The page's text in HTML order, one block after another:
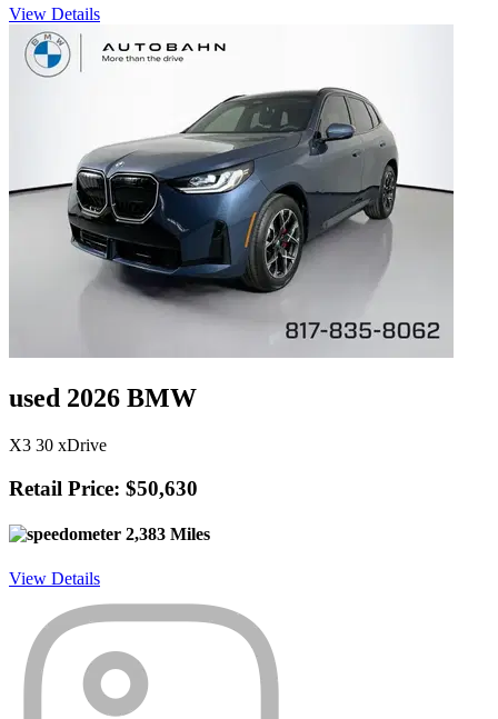
View Details
used 2026 BMW
X3 30 xDrive
Retail Price: $50,630
2,383 Miles
View Details